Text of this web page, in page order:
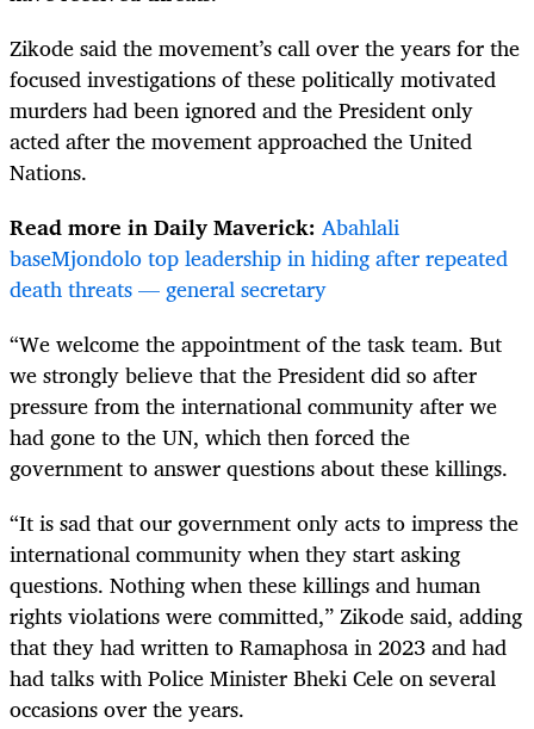
Zikode said the movement’s call over the years for the
focused investigations of these politically motivated
murders had been ignored and the President only
acted after the movement approached the United
Nations.
Read more in Daily Maverick: Abahlali
baseMjondolo top leadership in hiding after repeated
death threats — general secretary
“We welcome the appointment of the task team. But
we strongly believe that the President did so after
pressure from the international community after we
had gone to the UN, which then forced the
government to answer questions about these killings.
“It is sad that our government only acts to impress the
international community when they start asking
questions. Nothing when these killings and human
rights violations were committed,” Zikode said, adding
that they had written to Ramaphosa in 2023 and had
had talks with Police Minister Bheki Cele on several
occasions over the years.